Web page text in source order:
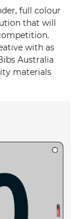
full colour
that will
with as
Australia
materials